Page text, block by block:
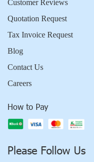
Customer Reviews
Quotation Request
Tax Invoice Request
Blog
Contact Us
Careers
How to Pay
Please Follow Us